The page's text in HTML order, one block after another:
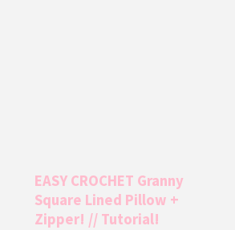
EASY CROCHET Granny
Square Lined Pillow +
Zipper! // Tutorial!